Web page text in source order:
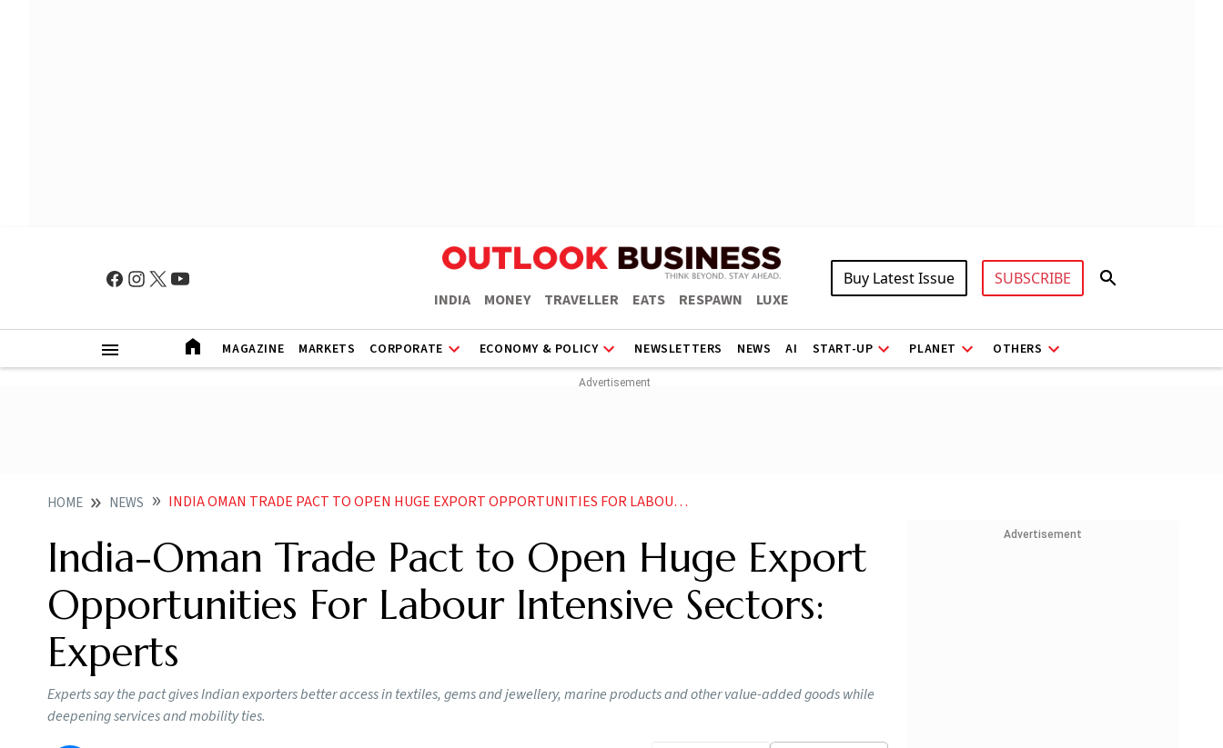
INDIA MONEY TRAVELLER EATS RESPAWN LUXE
Buy Latest Issue SUBSCRIBE
MAGAZINE MARKETS CORPORATE ECONOMY & POLICY NEWSLETTERS NEWS AI START-UP PLANET OTHERS
HOME NEWS INDIA OMAN TRADE PACT TO OPEN HUGE EXPORT OPPORTUNITIES FOR LABOUR INTENSIVE SECTORS EXPERTS
India-Oman Trade Pact to Open Huge Export
Opportunities For Labour Intensive Sectors:
Experts
Experts say the pact gives Indian exporters better access in textiles, gems and jewellery, marine products and other value-added goods while
deepening services and mobility ties.
Advertisement